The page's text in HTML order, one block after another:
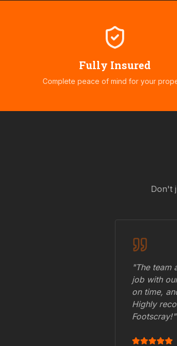
Fully Insured
Complete peace of mind for your
Don't
"The team
job with
on time,
Highly
Footscray!"